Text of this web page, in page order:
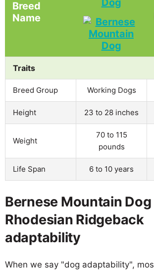
Breed
Name
Traits
Breed Group Working Dogs
Height 23 to 28 inches
Weight
70 to 115
pounds
Life Span 6 to 10 years
Bernese Mountain
Rhodesian Ridgeback
adaptability
When we say "dog adaptability",